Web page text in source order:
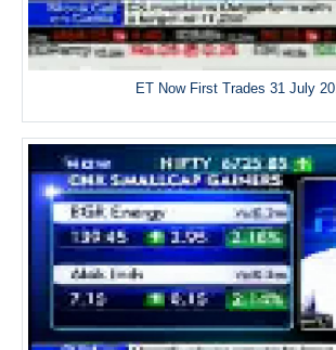
ET Now First Trades 31 July